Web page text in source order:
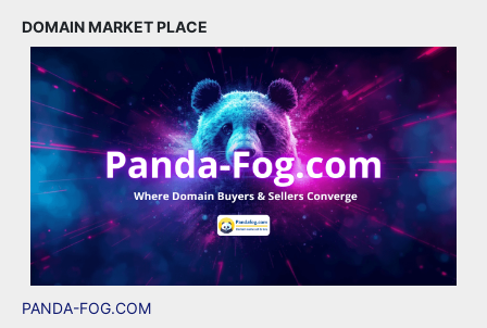
DOMAIN MARKET PLACE
PANDA-FOG.COM